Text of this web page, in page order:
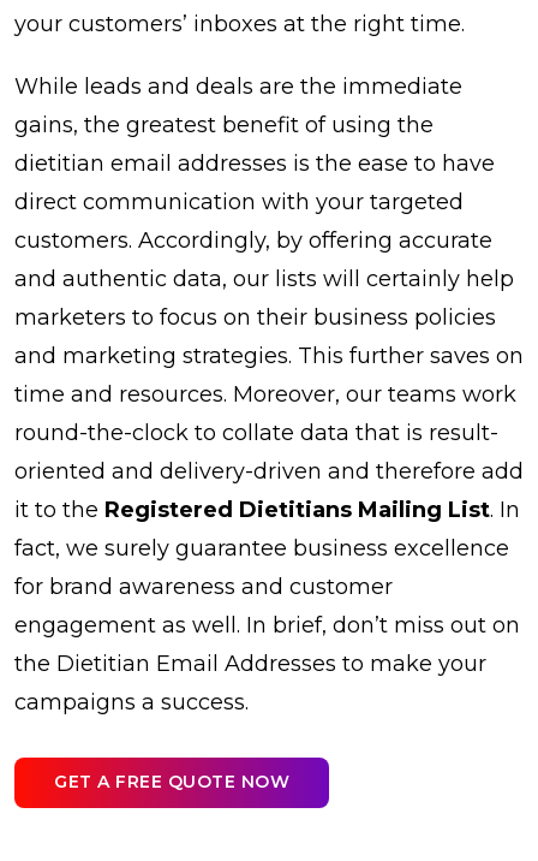
your customers’ inboxes at the right time.
While leads and deals are the immediate
gains, the greatest benefit of using the
dietitian email addresses is the ease to have
direct communication with your targeted
customers. Accordingly, by offering accurate
and authentic data, our lists will certainly help
marketers to focus on their business policies
and marketing strategies. This further saves on
time and resources. Moreover, our teams work
round-the-clock to collate data that is result-
oriented and delivery-driven and therefore add
it to the Registered Dietitians Mailing List. In
fact, we surely guarantee business excellence
for brand awareness and customer
engagement as well. In brief, don’t miss out on
the Dietitian Email Addresses to make your
campaigns a success.
GET A FREE QUOTE NOW